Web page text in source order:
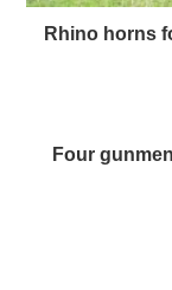
Rhino horns
Four